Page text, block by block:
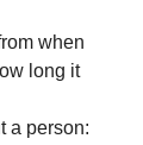
when
long it
a person: